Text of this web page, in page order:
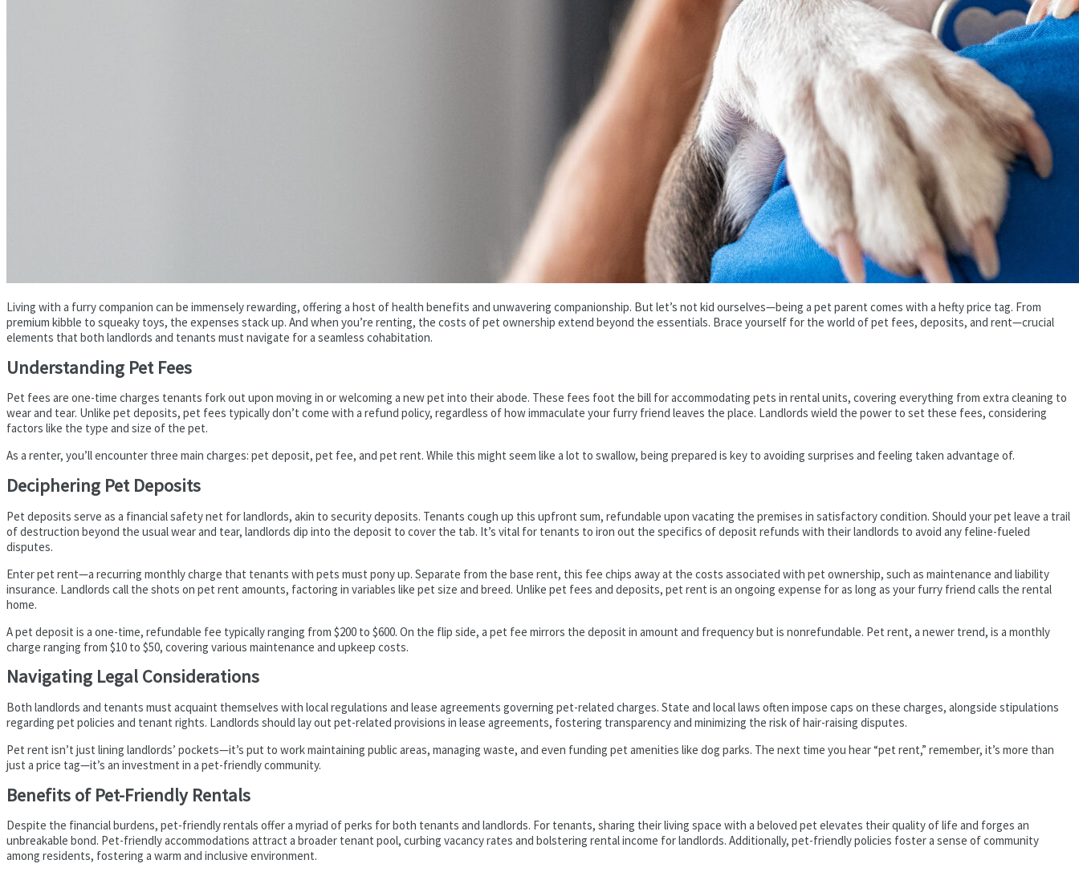
Living with a furry companion can be immensely rewarding, offering a host of health benefits and unwavering companionship. But let’s not kid ourselves—being a pet parent comes with a hefty price tag. From
premium kibble to squeaky toys, the expenses stack up. And when you’re renting, the costs of pet ownership extend beyond the essentials. Brace yourself for the world of pet fees, deposits, and rent—crucial
elements that both landlords and tenants must navigate for a seamless cohabitation.
Understanding Pet Fees
Pet fees are one-time charges tenants fork out upon moving in or welcoming a new pet into their abode. These fees foot the bill for accommodating pets in rental units, covering everything from extra cleaning to
wear and tear. Unlike pet deposits, pet fees typically don’t come with a refund policy, regardless of how immaculate your furry friend leaves the place. Landlords wield the power to set these fees, considering
factors like the type and size of the pet.
As a renter, you’ll encounter three main charges: pet deposit, pet fee, and pet rent. While this might seem like a lot to swallow, being prepared is key to avoiding surprises and feeling taken advantage of.
Deciphering Pet Deposits
Pet deposits serve as a financial safety net for landlords, akin to security deposits. Tenants cough up this upfront sum, refundable upon vacating the premises in satisfactory condition. Should your pet leave a trail
of destruction beyond the usual wear and tear, landlords dip into the deposit to cover the tab. It’s vital for tenants to iron out the specifics of deposit refunds with their landlords to avoid any feline-fueled
disputes.
Enter pet rent—a recurring monthly charge that tenants with pets must pony up. Separate from the base rent, this fee chips away at the costs associated with pet ownership, such as maintenance and liability
insurance. Landlords call the shots on pet rent amounts, factoring in variables like pet size and breed. Unlike pet fees and deposits, pet rent is an ongoing expense for as long as your furry friend calls the rental
home.
A pet deposit is a one-time, refundable fee typically ranging from $200 to $600. On the flip side, a pet fee mirrors the deposit in amount and frequency but is nonrefundable. Pet rent, a newer trend, is a monthly
charge ranging from $10 to $50, covering various maintenance and upkeep costs.
Navigating Legal Considerations
Both landlords and tenants must acquaint themselves with local regulations and lease agreements governing pet-related charges. State and local laws often impose caps on these charges, alongside stipulations
regarding pet policies and tenant rights. Landlords should lay out pet-related provisions in lease agreements, fostering transparency and minimizing the risk of hair-raising disputes.
Pet rent isn’t just lining landlords’ pockets—it’s put to work maintaining public areas, managing waste, and even funding pet amenities like dog parks. The next time you hear “pet rent,” remember, it’s more than
just a price tag—it’s an investment in a pet-friendly community.
Benefits of Pet-Friendly Rentals
Despite the financial burdens, pet-friendly rentals offer a myriad of perks for both tenants and landlords. For tenants, sharing their living space with a beloved pet elevates their quality of life and forges an
unbreakable bond. Pet-friendly accommodations attract a broader tenant pool, curbing vacancy rates and bolstering rental income for landlords. Additionally, pet-friendly policies foster a sense of community
among residents, fostering a warm and inclusive environment.